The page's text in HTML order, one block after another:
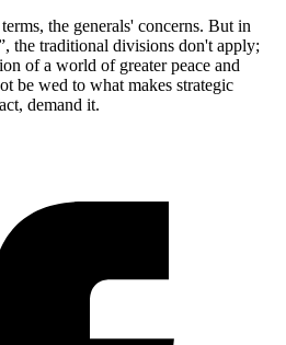
the generals' concerns. But in
the traditional divisions don't apply;
of a world of greater peace and
be wed to what makes strategic
demand it.